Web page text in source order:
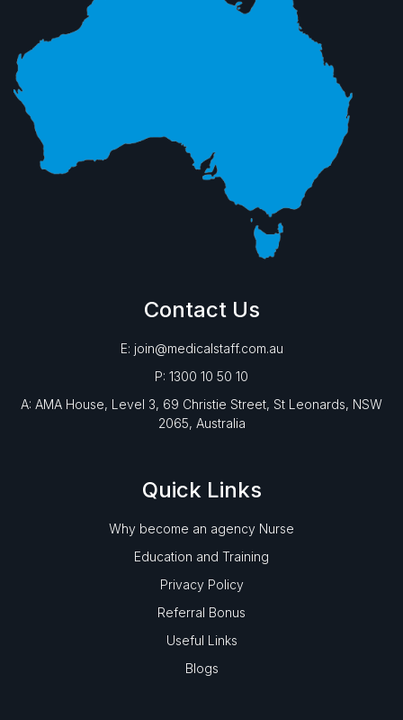
Contact Us
E: join@medicalstaff.com.au
P: 1300 10 50 10
A: AMA House, Level 3, 69 Christie Street, St Leonards, NSW
2065, Australia
Quick Links
Why become an agency Nurse
Education and Training
Privacy Policy
Referral Bonus
Useful Links
Blogs